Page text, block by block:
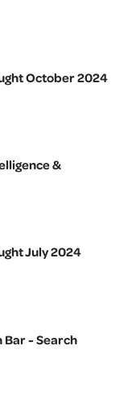
October 2024
&
July 2024
Bar - Search